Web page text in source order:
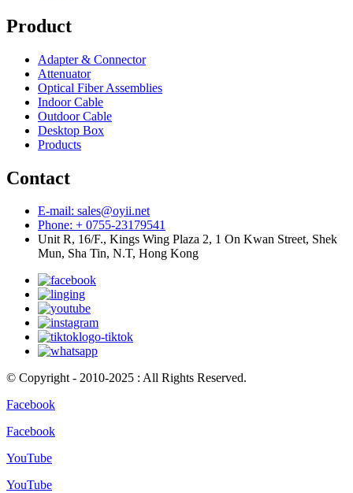
Product
Adapter & Connector
Attenuator
Optical Fiber Assemblies
Indoor Cable
Outdoor Cable
Desktop Box
Products
Contact
E-mail: sales@oyii.net
Phone: + 0755-23179541
Unit R, 16/F., Kings Wing Plaza 2, 1 On Kwan Street, Shek
Mun, Sha Tin, N.T, Hong Kong
© Copyright - 2010-2025 : All Rights Reserved.
Facebook
Facebook
YouTube
YouTube